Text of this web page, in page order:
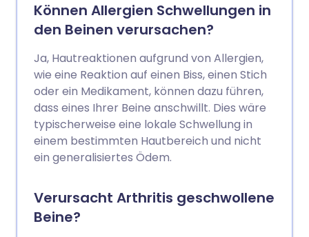
Können Allergien Schwellungen in
den Beinen verursachen?
Ja, Hautreaktionen aufgrund von Allergien,
wie eine Reaktion auf einen Biss, einen Stich
oder ein Medikament, können dazu führen,
dass eines Ihrer Beine anschwillt. Dies wäre
typischerweise eine lokale Schwellung in
einem bestimmten Hautbereich und nicht
ein generalisiertes Ödem.
Verursacht Arthritis geschwollene
Beine?